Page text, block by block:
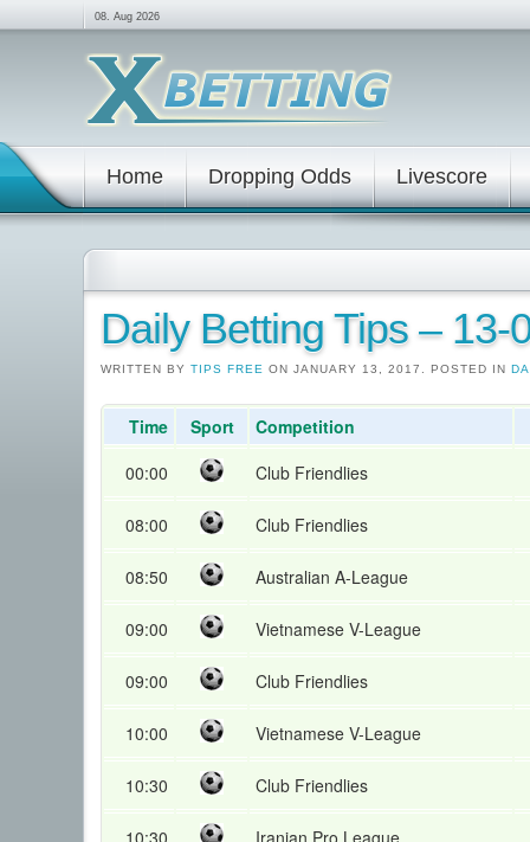
08. Aug 2026
Home Dropping Odds Livescore
Daily Betting Tips – 13-
WRITTEN BY TIPS FREE ON JANUARY 13, 2017. POSTED IN
Time Sport
Competition
00:00
Club Friendlies
08:00 Club Friendlies
08:50 Australian A-League
09:00 Vietnamese V-League
09:00 Club Friendlies
10:00 Vietnamese V-League
10:30 Club Friendlies
10:30 Iranian Pro League